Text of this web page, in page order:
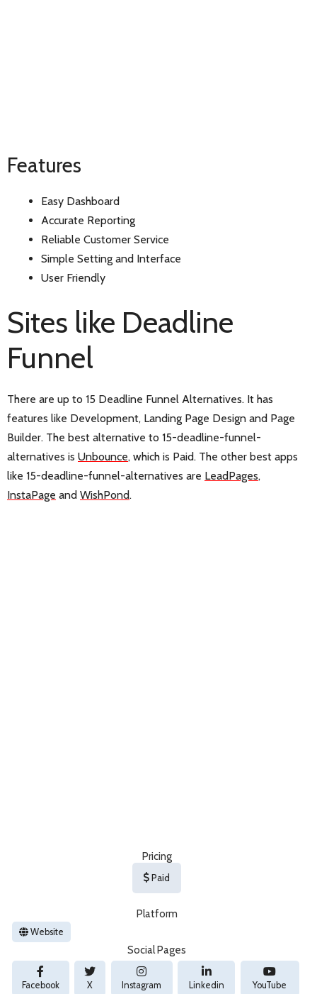
Features
Easy Dashboard
Accurate Reporting
Reliable Customer Service
Simple Setting and Interface
User Friendly
Sites like Deadline
Funnel
There are up to 15 Deadline Funnel Alternatives. It has
features like Development, Landing Page Design and Page
Builder. The best alternative to 15-deadline-funnel-
alternatives is Unbounce, which is Paid. The other best apps
like 15-deadline-funnel-alternatives are LeadPages,
InstaPage and WishPond.
Pricing
Paid
Platform
Website
Social Pages
Facebook X Instagram Linkedin YouTube